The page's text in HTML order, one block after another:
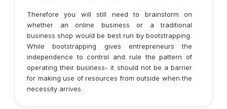
Therefore you will still need to brainstorm on
whether an online business or a traditional
business shop would be best run by bootstrapping.
While bootstrapping gives entrepreneurs the
independence to control and rule the pattern of
operating their business- it should not be a barrier
for making use of resources from outside when the
necessity arrives.